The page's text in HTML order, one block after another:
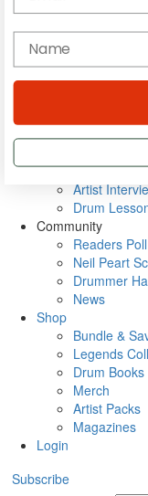
Gear
Education
Metal Sticks
VIP
Artist
Drum
Community
Readers Poll
Neil Peart
Drummer
News
Shop
Bundle &
Legends
Drum Books
Merch
Artist Packs
Magazines
Login
Subscribe
name